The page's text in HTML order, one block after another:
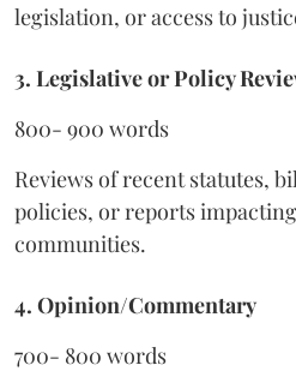
legislation, or access to
3. Legislative or Policy
800- 900 words
Reviews of recent statutes,
policies, or reports
communities.
4. Opinion/Commentary
700- 800 words